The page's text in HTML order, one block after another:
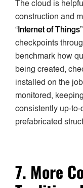
The cloud is
construction and
“ Internet of Things
checkpoints
benchmark how
being created,
installed on the
monitored,
consistently up-to-
prefabricated
7. More